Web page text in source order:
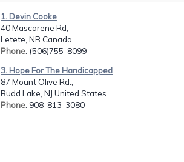
1. Devin Cooke
40 Mascarene Rd,
Letete, NB Canada
Phone: (506)755-8099
3. Hope For The Handicapped
87 Mount Olive Rd.,
Budd Lake, NJ United States
Phone: 908-813-3080